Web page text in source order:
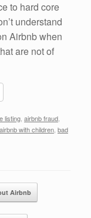
to hard core
understand
Airbnb when
are not of
listing airbnb fraud
airbnb with children bad
Airbnb